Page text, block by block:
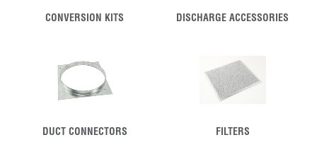
CONVERSION KITS DISCHARGE ACCESSORIES
DUCT CONNECTORS FILTERS